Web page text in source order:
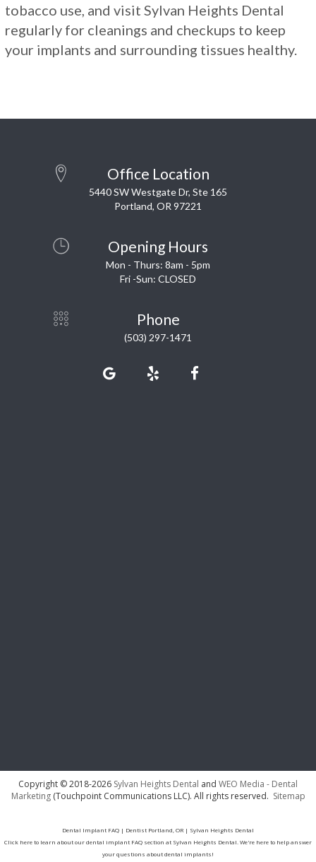
tobacco use, and visit Sylvan Heights Dental
regularly for cleanings and checkups to keep
your implants and surrounding tissues healthy.
Office Location
5440 SW Westgate Dr, Ste 165
Portland, OR 97221
Opening Hours
Mon - Thurs: 8am - 5pm
Fri -Sun: CLOSED
Phone
(503) 297-1471
Copyright © 2018-2026 Sylvan Heights Dental and WEO Media - Dental
Marketing(Touchpoint Communications LLC). All rights reserved. Sitemap
Dental Implant FAQ | Dentist Portland, OR | Sylvan Heights Dental
Click here to learn about our dental implant FAQ section at Sylvan Heights Dental. We're here to help answer
your questions about dental implants!